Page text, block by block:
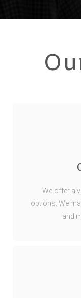
We offer a
options. We
and